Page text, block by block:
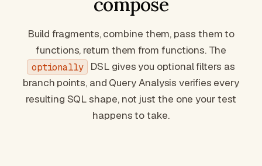
Build fragments, combine them, pass them to
functions, return them from functions. The
optionally
DSL gives you optional filters as
branch points, and Query Analysis verifies every
resulting SQL shape, not just the one your test
happens to take.